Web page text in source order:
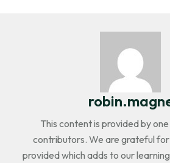
This content is provided by
contributors. We are grateful
provided which adds to our